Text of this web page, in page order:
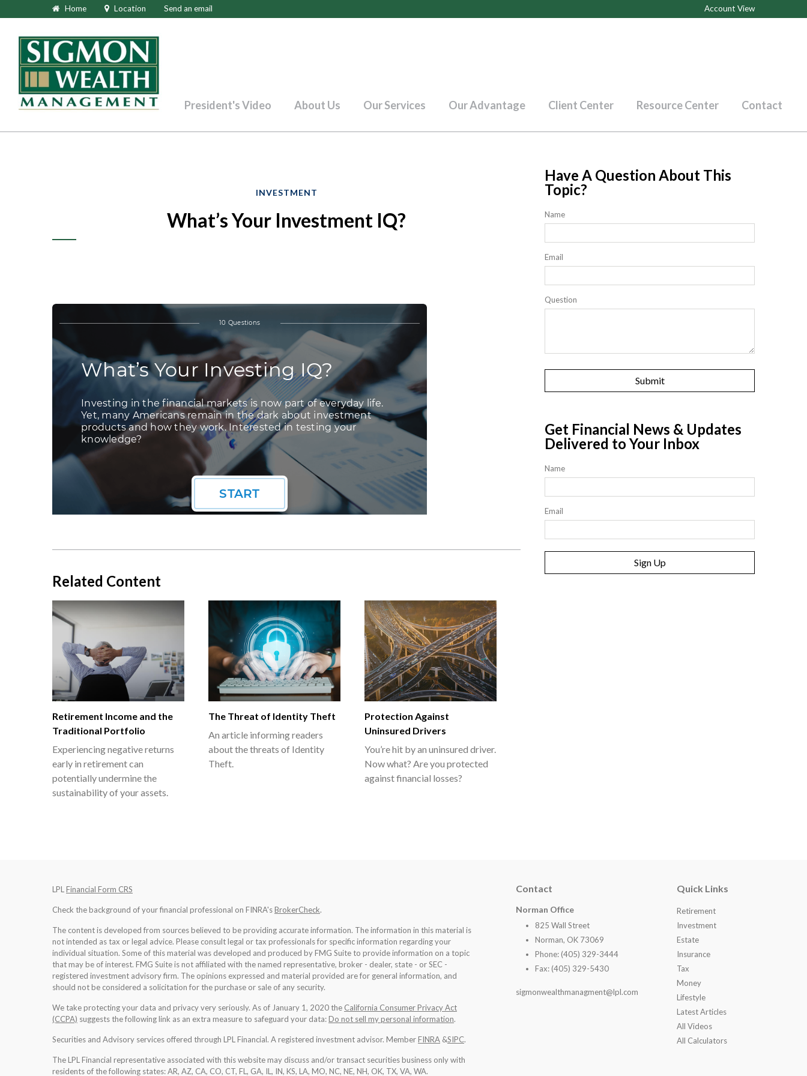
Home Location Send an email Account View
President's Video About Us Our Services Our Advantage Client Center Resource Center Contact
INVESTMENT
What’s Your Investment IQ?
Related Content
Retirement Income and the
Traditional Portfolio
Experiencing negative returns
early in retirement can
potentially undermine the
sustainability of your assets.
The Threat of Identity Theft
An article informing readers
about the threats of Identity
Theft.
Protection Against
Uninsured Drivers
You’re hit by an uninsured driver.
Now what? Are you protected
against financial losses?
Have A Question About This
Topic?
Name
Email
Question
Get Financial News & Updates
Delivered to Your Inbox
Name
Email
Sign Up
LPL Financial Form CRS
Check the background of your financial professional on FINRA'sBrokerCheck.
The content is developed from sources believed to be providing accurate information. The information in this material is
not intended as tax or legal advice. Please consult legal or tax professionals for specific information regarding your
individual situation. Some of this material was developed and produced by FMG Suite to provide information on a topic
that may be of interest. FMG Suite is not affiliated with the named representative, broker - dealer, state - or SEC -
registered investment advisory firm. The opinions expressed and material provided are for general information, and
should not be considered a solicitation for the purchase or sale of any security.
We take protecting your data and privacy very seriously. As of January 1, 2020 the California Consumer Privacy Act
(CCPA) suggests the following link as an extra measure to safeguard your data:Do not sell my personal information.
Securities and Advisory services offered through LPL Financial. A registered investment advisor. MemberFINRA &SIPC.
The LPL Financial representative associated with this website may discuss and/or transact securities business only with
residents of the following states: AR, AZ, CA, CO, CT, FL, GA, IL, IN, KS, LA, MO, NC, NE, NH, OK, TX, VA, WA.
Contact
Norman Office
825 Wall Street
Norman, OK 73069
Phone: (405) 329-3444
Fax: (405) 329-5430
sigmonwealthmanagment@lpl.com
Quick Links
Retirement
Investment
Estate
Insurance
Tax
Money
Lifestyle
Latest Articles
All Videos
All Calculators